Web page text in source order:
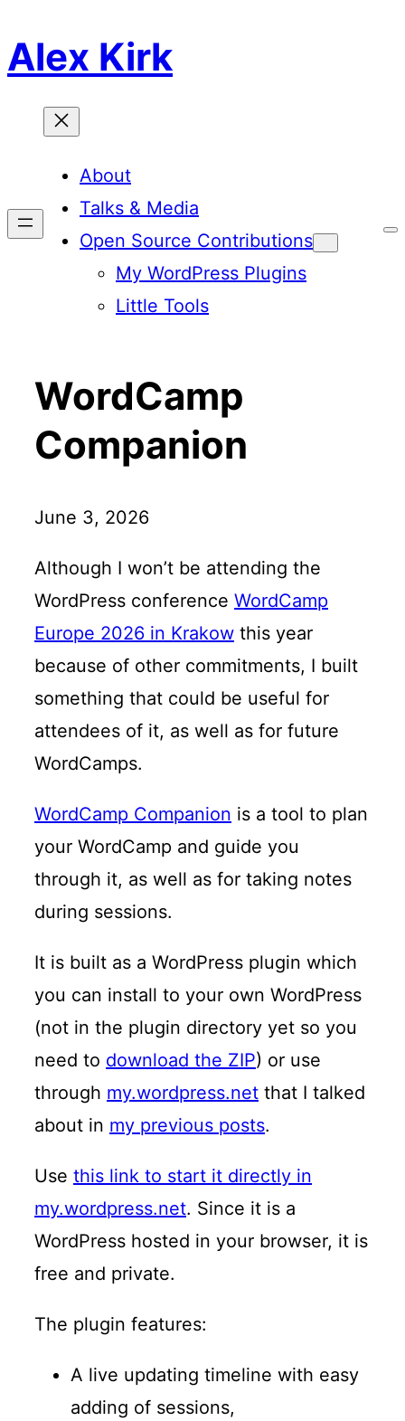
to
Alex Kirk
About
Talks & Media
Open Source Contributions
My WordPress Plugins
Little Tools
T
WordCamp
Companion
June 3, 2026
Although I won’t be attending the
WordPress conference WordCamp
Europe 2026 in Krakow this year
because of other commitments, I built
something that could be useful for
attendees of it, as well as for future
WordCamps.
WordCamp Companion is a tool to plan
your WordCamp and guide you
through it, as well as for taking notes
during sessions.
It is built as a WordPress plugin which
you can install to your own WordPress
(not in the plugin directory yet so you
need to download the ZIP) or use
through my.wordpress.net that I talked
about in my previous posts.
Use this link to start it directly in
my.wordpress.net. Since it is a
WordPress hosted in your browser, it is
free and private.
The plugin features:
A live updating timeline with easy
adding of sessions,